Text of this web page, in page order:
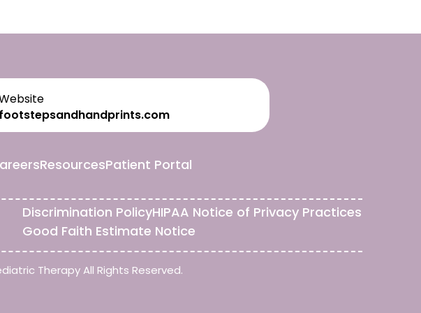
footstepsandhandprints.com
ResourcesPatient Portal
Discrimination PolicyHIPAA Notice of Privacy Practices
Good Faith Estimate Notice
Therapy All Rights Reserved.